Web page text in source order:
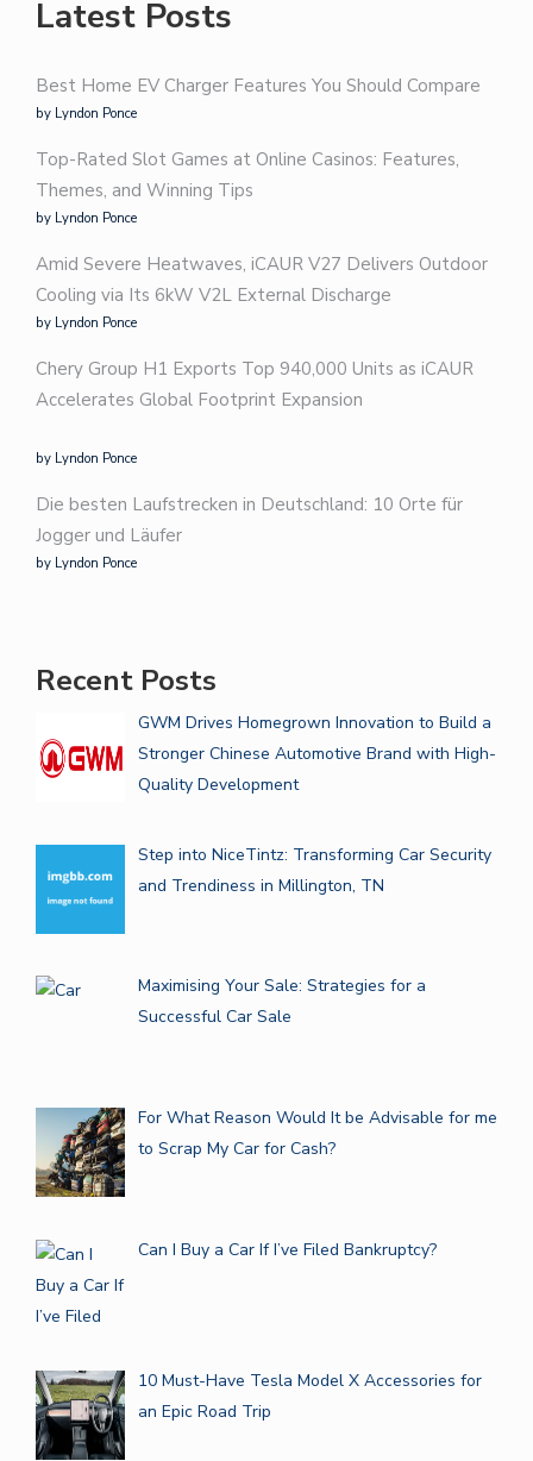
Latest Posts
Best Home EV Charger Features You Should Compare
by Lyndon Ponce
Top-Rated Slot Games at Online Casinos: Features,
Themes, and Winning Tips
by Lyndon Ponce
Amid Severe Heatwaves, iCAUR V27 Delivers Outdoor
Cooling via Its 6kW V2L External Discharge
by Lyndon Ponce
Chery Group H1 Exports Top 940,000 Units as iCAUR
Accelerates Global Footprint Expansion
by Lyndon Ponce
Die besten Laufstrecken in Deutschland: 10 Orte für
Jogger und Läufer
by Lyndon Ponce
Recent Posts
GWM Drives Homegrown Innovation to Build a
Stronger Chinese Automotive Brand with High-
Quality Development
Step into NiceTintz: Transforming Car Security
and Trendiness in Millington, TN
Maximising Your Sale: Strategies for a
Successful Car Sale
For What Reason Would It be Advisable for me
to Scrap My Car for Cash?
Can I Buy a Car If I’ve Filed Bankruptcy?
10 Must-Have Tesla Model X Accessories for
an Epic Road Trip